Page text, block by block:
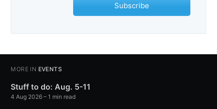
Subscribe
MORE IN EVENTS
Stuff to do: Aug. 5-11
4 Aug 2026 – 1 min read